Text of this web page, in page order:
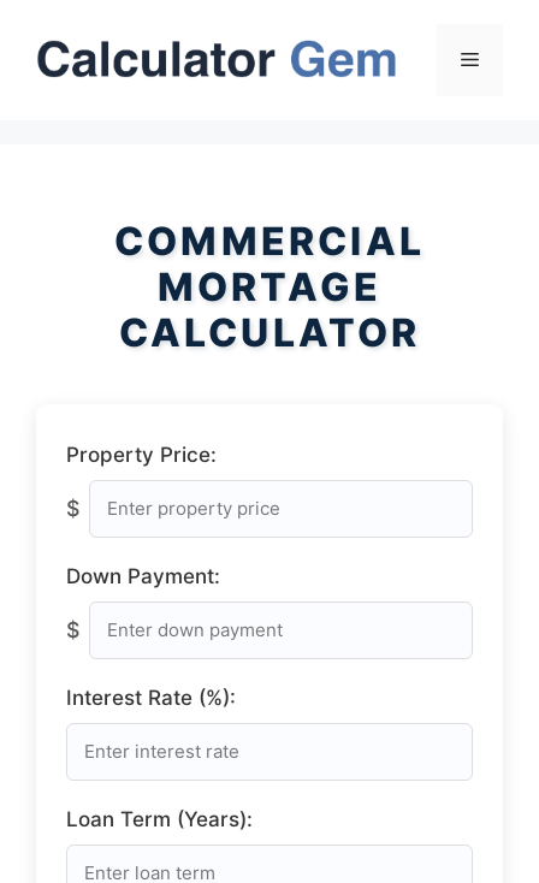
content
Menu
COMMERCIAL
MORTAGE
CALCULATOR
Property Price:
$
Down Payment:
$
Interest Rate (%):
Loan Term (Years):